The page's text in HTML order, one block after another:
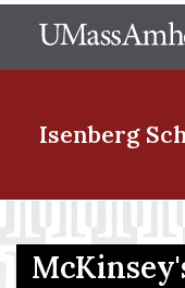
Isenberg
Menu Item